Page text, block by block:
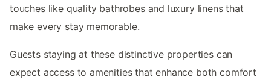
touches like quality bathrobes and luxury linens that
make every stay memorable.
Guests staying at these distinctive properties can
expect access to amenities that enhance both comfort